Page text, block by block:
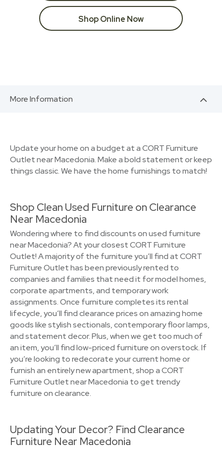
Shop Online Now
More Information
Update your home on a budget at a CORT Furniture
Outlet near Macedonia. Make a bold statement or keep
things classic. We have the home furnishings to match!
Shop Clean Used Furniture on Clearance
Near Macedonia
Wondering where to find discounts on used furniture
near Macedonia? At your closest CORT Furniture
Outlet! A majority of the furniture you’ll find at CORT
Furniture Outlet has been previously rented to
companies and families that need it for model homes,
corporate apartments, and temporary work
assignments. Once furniture completes its rental
lifecycle, you’ll find clearance prices on amazing home
goods like stylish sectionals, contemporary floor lamps,
and statement decor. Plus, when we get too much of
an item, you’ll find low-priced furniture on overstock. If
you’re looking to redecorate your current home or
furnish an entirely new apartment, shop a CORT
Furniture Outlet near Macedonia to get trendy
furniture on clearance.
Updating Your Decor? Find Clearance
Furniture Near Macedonia